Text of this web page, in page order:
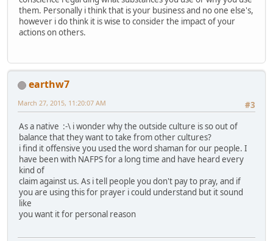
them. Personally i think that is your business and no one else's,
however i do think it is wise to consider the impact of your
actions on others.
earthw7
#3
March 27, 2015, 11:20:07 AM
As a native :-\ i wonder why the outside culture is so out of
balance that they want to take from other cultures?
i find it offensive you used the word shaman for our people. I
have been with NAFPS for a long time and have heard every
kind of
claim against us. As i tell people you don't pay to pray, and if
you are using this for prayer i could understand but it sound
like
you want it for personal reason